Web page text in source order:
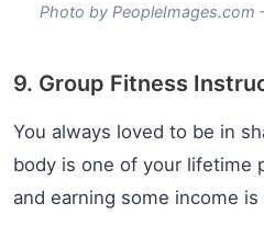
Photo by PeopleImages.com
9. Group Fitness
You always loved to be in
body is one of your lifetime
and earning some income